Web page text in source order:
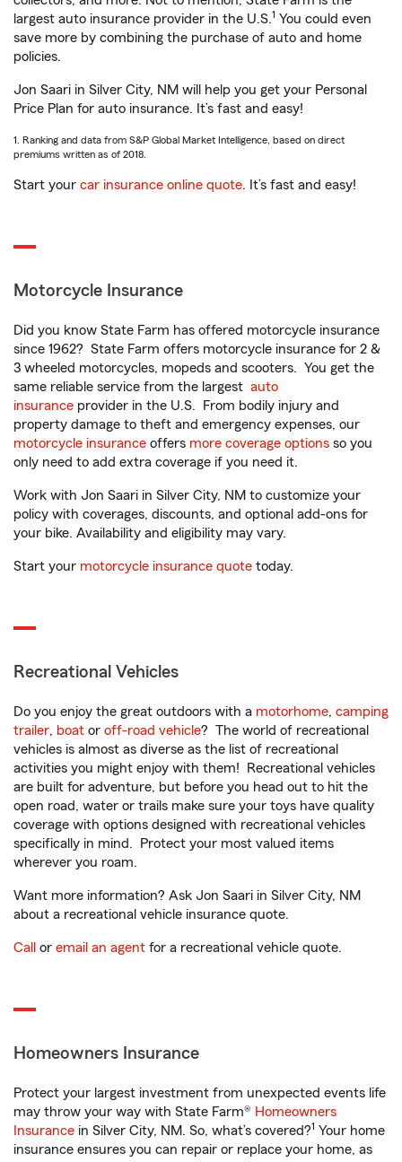
largest auto insurance provider in the U.S.1 You could even
save more by combining the purchase of auto and home
policies.
Jon Saari in Silver City, NM will help you get your Personal
Price Plan for auto insurance. It’s fast and easy!
1. Ranking and data from S&P Global Market Intelligence, based on direct
premiums written as of 2018.
Start your car insurance online quote. It’s fast and easy!
Motorcycle Insurance
Did you know State Farm has offered motorcycle insurance
since 1962? State Farm offers motorcycle insurance for 2 &
3 wheeled motorcycles, mopeds and scooters. You get the
same reliable service from the largest auto
insurance provider in the U.S. From bodily injury and
property damage to theft and emergency expenses, our
motorcycle insurance offers more coverage options so you
only need to add extra coverage if you need it.
Work with Jon Saari in Silver City, NM to customize your
policy with coverages, discounts, and optional add-ons for
your bike. Availability and eligibility may vary.
Start your motorcycle insurance quote today.
Recreational Vehicles
Do you enjoy the great outdoors with a motorhome, camping
trailer, boat or off-road vehicle? The world of recreational
vehicles is almost as diverse as the list of recreational
activities you might enjoy with them! Recreational vehicles
are built for adventure, but before you head out to hit the
open road, water or trails make sure your toys have quality
coverage with options designed with recreational vehicles
specifically in mind. Protect your most valued items
wherever you roam.
Want more information? Ask Jon Saari in Silver City, NM
about a recreational vehicle insurance quote.
Call or email an agent for a recreational vehicle quote.
Homeowners Insurance
Protect your largest investment from unexpected events life
may throw your way with State Farm® Homeowners
Insurance in Silver City, NM. So, what’s covered?1 Your home
insurance ensures you can repair or replace your home, as